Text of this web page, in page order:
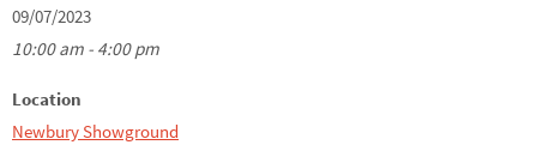
09/07/2023
10:00 am - 4:00 pm
Location
Newbury Showground